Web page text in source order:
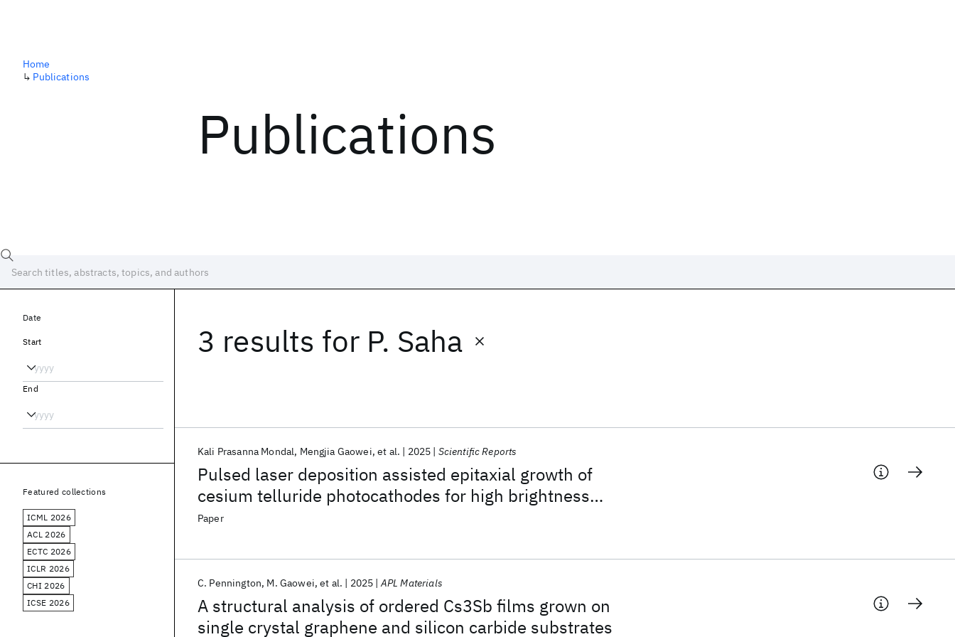
Publications
Home
↳ Publications
3 results for P. Saha
Pulsed laser deposition assisted epitaxial growth of
cesium telluride photocathodes for high brightness
electron sources
Kali Prasanna Mondal Mengjia Gaowei et al. 2025 Scientific Reports
Paper
A structural analysis of ordered Cs3Sb films grown on
single crystal graphene and silicon carbide substrates
C. Pennington M. Gaowei et al. 2025 APL Materials
Date
Start
End
Featured collections
ICML 2026
ACL 2026
ECTC 2026
ICLR 2026
CHI 2026
ICSE 2026